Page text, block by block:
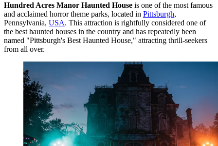
Hundred Acres Manor Haunted House is one of the most famous
and acclaimed horror theme parks, located in Pittsburgh,
Pennsylvania, USA. This attraction is rightfully considered one of
the best haunted houses in the country and has repeatedly been
named "Pittsburgh's Best Haunted House," attracting thrill-seekers
from all over.